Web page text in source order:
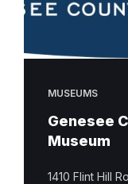
MUSEUMS
Genesee
Museum
1410 Flint Hill